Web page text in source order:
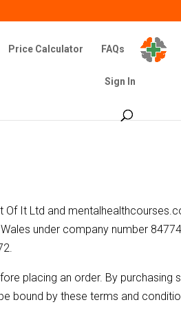
Price Calculator FAQs
Sign In
It Ltd and
under company number
placing an order. By
bound by these terms and